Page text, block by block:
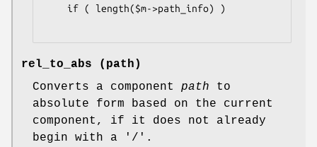
rel_to_abs (path)
Converts a component path to
absolute form based on the current
component, if it does not already
begin with a '/'.